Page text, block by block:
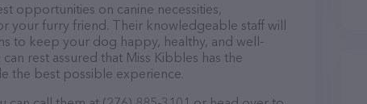
opportunities on canine necessities,
your furry friend. Their knowledgeable staff will
to keep your dog happy, healthy, and well-
rest assured that Miss Kibbles has the
the best possible experience.